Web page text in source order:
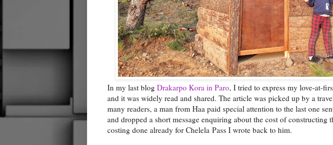
In my last blog Drakarpo Kora in Paro, I tried to express my love-at-
and it was widely read and shared. The article was picked up by a
many readers, a man from Haa paid special attention to the last one
and dropped a short message enquiring about the cost of constructing
costing done already for Chelela Pass I wrote back to him.